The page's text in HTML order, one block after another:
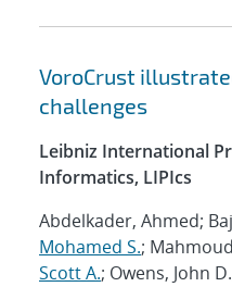
VoroCrust
challenges
Leibniz International
Informatics, LIPIcs
Abdelkader, Ahmed;
Mohamed S.;
Scott A.; Owens, John